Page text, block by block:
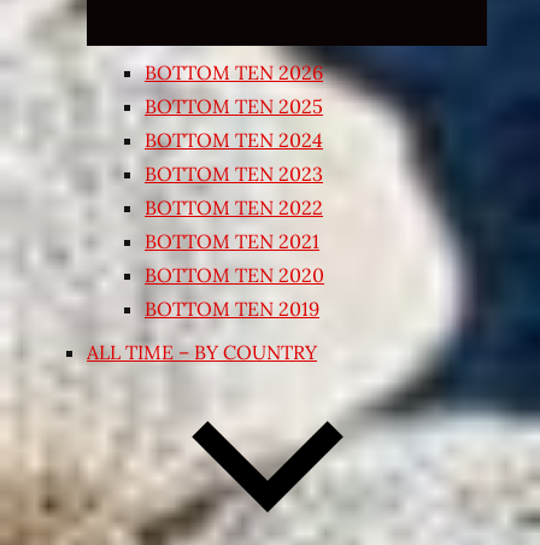
BOTTOM TEN 2026
BOTTOM TEN 2025
BOTTOM TEN 2024
BOTTOM TEN 2023
BOTTOM TEN 2022
BOTTOM TEN 2021
BOTTOM TEN 2020
BOTTOM TEN 2019
ALL TIME – BY COUNTRY